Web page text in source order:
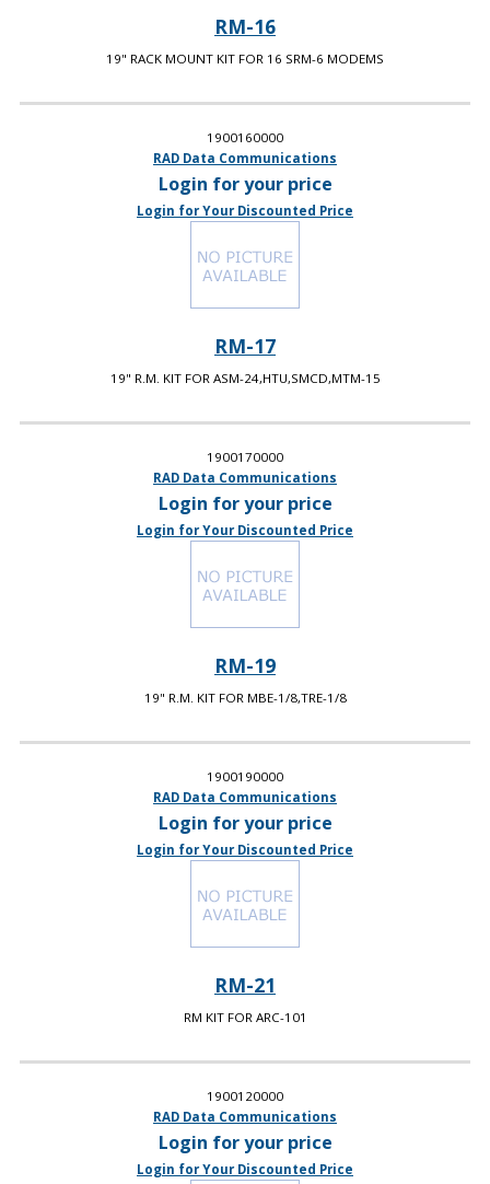
RM-16
19" RACK MOUNT KIT FOR 16 SRM-6 MODEMS
1900160000
RAD Data Communications
Login for your price
Login for Your Discounted Price
RM-17
19" R.M. KIT FOR ASM-24,HTU,SMCD,MTM-15
1900170000
RAD Data Communications
Login for your price
Login for Your Discounted Price
RM-19
19" R.M. KIT FOR MBE-1/8,TRE-1/8
1900190000
RAD Data Communications
Login for your price
Login for Your Discounted Price
RM-21
RM KIT FOR ARC-101
1900120000
RAD Data Communications
Login for your price
Login for Your Discounted Price